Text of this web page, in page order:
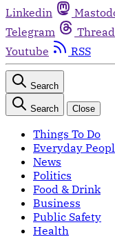
Linkedin
Telegram
Youtube
RSS
Search
Search Close
Things To Do
Everyday
News
Politics
Food & Drink
Business
Public Safety
Health